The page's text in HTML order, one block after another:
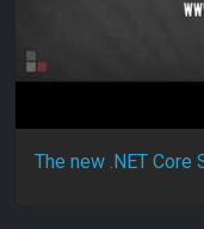
The new .NET Core